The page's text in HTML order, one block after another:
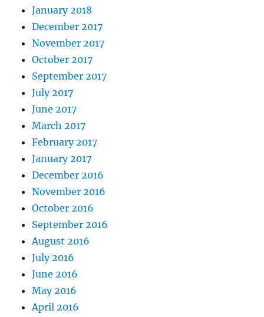
January 2018
December 2017
November 2017
October 2017
September 2017
July 2017
June 2017
March 2017
February 2017
January 2017
December 2016
November 2016
October 2016
September 2016
August 2016
July 2016
June 2016
May 2016
April 2016